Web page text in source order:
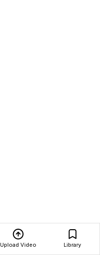
Upload Video Library